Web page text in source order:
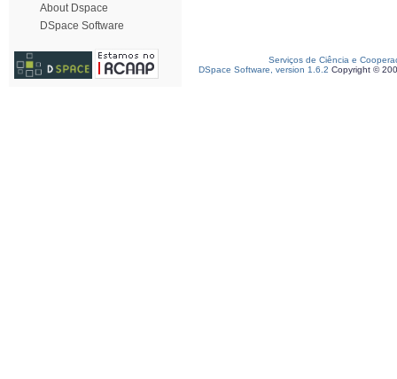
About Dspace
DSpace Software
Serviços de Ciência e
DSpace Software, version 1.6.2 Copyright ©